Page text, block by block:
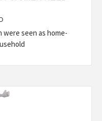
were seen as home-